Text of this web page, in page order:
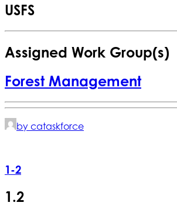
USFS
Assigned Work Group(s)
Forest Management
by cataskforce
1-2
1.2